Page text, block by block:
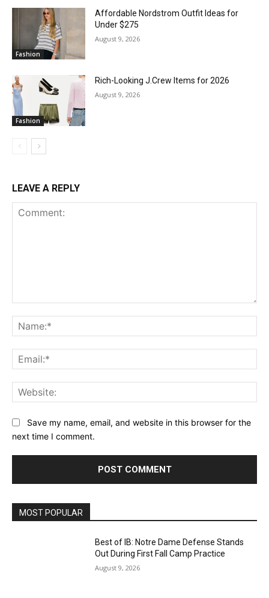
Fashion
Affordable Nordstrom Outfit Ideas for
Under $275
August 9, 2026
Fashion
Rich-Looking J.Crew Items for 2026
August 9, 2026
LEAVE A REPLY
Save my name, email, and website in this browser for the
next time I comment.
MOST POPULAR
Best of IB: Notre Dame Defense Stands
Out During First Fall Camp Practice
August 9, 2026